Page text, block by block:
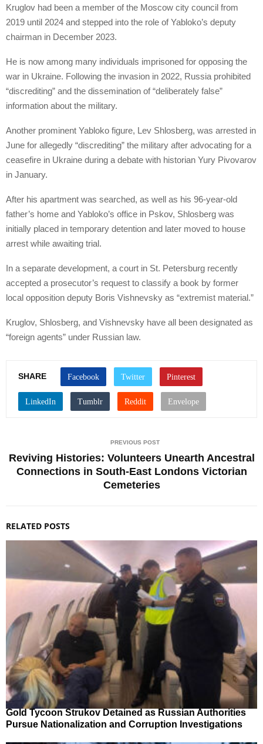
Kruglov had been a member of the Moscow city council from
2019 until 2024 and stepped into the role of Yabloko’s deputy
chairman in December 2023.
He is now among many individuals imprisoned for opposing the
war in Ukraine. Following the invasion in 2022, Russia prohibited
“discrediting” and the dissemination of “deliberately false”
information about the military.
Another prominent Yabloko figure, Lev Shlosberg, was arrested in
June for allegedly “discrediting” the military after advocating for a
ceasefire in Ukraine during a debate with historian Yury Pivovarov
in January.
After his apartment was searched, as well as his 96-year-old
father’s home and Yabloko’s office in Pskov, Shlosberg was
initially placed in temporary detention and later moved to house
arrest while awaiting trial.
In a separate development, a court in St. Petersburg recently
accepted a prosecutor’s request to classify a book by former
local opposition deputy Boris Vishnevsky as “extremist material.”
Kruglov, Shlosberg, and Vishnevsky have all been designated as
“foreign agents” under Russian law.
SHARE
PREVIOUS POST
Reviving Histories: Volunteers Unearth Ancestral
Connections in South-East Londons Victorian
Cemeteries
RELATED POSTS
Gold Tycoon Strukov Detained as Russian Authorities
Pursue Nationalization and Corruption Investigations